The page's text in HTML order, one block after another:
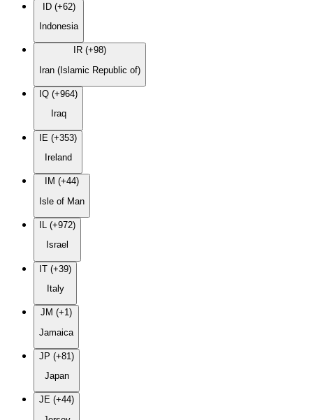
ID (+62)
Indonesia
IR (+98)
Iran (Islamic Republic of)
IQ (+964)
Iraq
IE (+353)
Ireland
IM (+44)
Isle of Man
IL (+972)
Israel
IT (+39)
Italy
JM (+1)
Jamaica
JP (+81)
Japan
JE (+44)